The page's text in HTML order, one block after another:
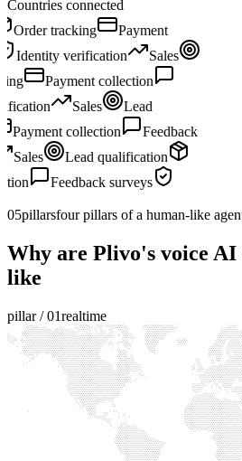
Countries connected
Sales
Lead qualification
collection
Feedback surveys
Lead qualification
Order tracking
Feedback surveys
Identity verification
qualification
Order tracking
surveys
Identity verification
Order tracking
Payment collection
05pillarsfour pillars of a human-like
Why are Plivo's voice AI
like
pillar /01realtime